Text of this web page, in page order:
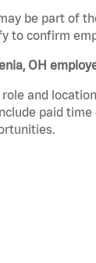
be part of
to confirm
OH
and
paid